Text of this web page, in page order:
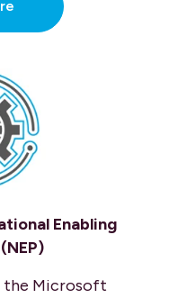
about Duty
Enabling
the Microsoft